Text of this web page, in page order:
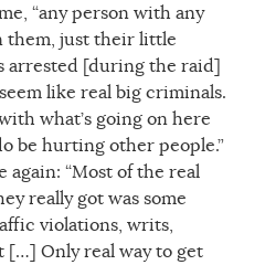
“any person with any
them, just their little
arrested [during the raid]
like real big criminals.
what’s going on here
be hurting other people.”
again: “Most of the real
really got was some
violations, writs,
Only real way to get